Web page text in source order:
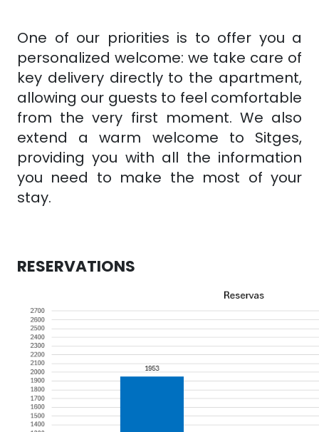
One of our priorities is to offer you a
personalized welcome: we take care of
key delivery directly to the apartment,
allowing our guests to feel comfortable
from the very first moment. We also
extend a warm welcome to Sitges,
providing you with all the information
you need to make the most of your
stay.
RESERVATIONS